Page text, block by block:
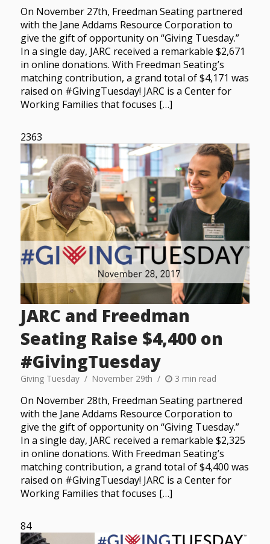
On November 27th, Freedman Seating partnered
with the Jane Addams Resource Corporation to
give the gift of opportunity on “Giving Tuesday.”
In a single day, JARC received a remarkable $2,671
in online donations. With Freedman Seating’s
matching contribution, a grand total of $4,171 was
raised on #GivingTuesday! JARC is a Center for
Working Families that focuses […]
2363
JARC and Freedman
Seating Raise $4,400 on
#GivingTuesday
Giving Tuesday November 29th 3 min read
On November 28th, Freedman Seating partnered
with the Jane Addams Resource Corporation to
give the gift of opportunity on “Giving Tuesday.”
In a single day, JARC received a remarkable $2,325
in online donations. With Freedman Seating’s
matching contribution, a grand total of $4,400 was
raised on #GivingTuesday! JARC is a Center for
Working Families that focuses […]
84